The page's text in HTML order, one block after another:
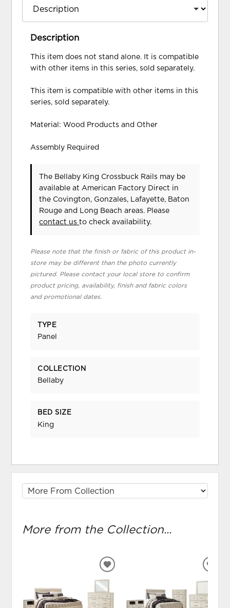
Description
This item does not stand alone. It is compatible
with other items in this series, sold separately.
This item is compatible with other items in this
series, sold separately.
Material: Wood Products and Other
Assembly Required
The Bellaby King Crossbuck Rails may be
available at American Factory Direct in
the Covington, Gonzales, Lafayette, Baton
Rouge and Long Beach areas. Please
contact usto check availability.
Please note that the finish or fabric of this product in-
store may be different than the photo currently
pictured. Please contact your local store to confirm
product pricing, availability, finish and fabric colors
and promotional dates.
TYPE
Panel
COLLECTION
Bellaby
BED SIZE
King
More from the Collection...
ADD
TO
WISHLIST